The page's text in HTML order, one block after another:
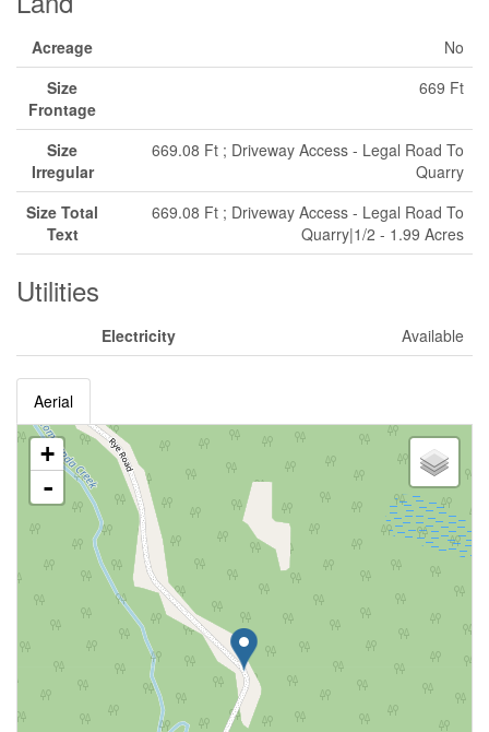
Acreage
No
Size
Frontage
669 Ft
Size
Irregular
669.08 Ft ; Driveway Access - Legal Road To
Quarry
Size Total
Text
669.08 Ft ; Driveway Access - Legal Road To
Quarry|1/2 - 1.99 Acres
Utilities
Electricity Available
Aerial
+
-